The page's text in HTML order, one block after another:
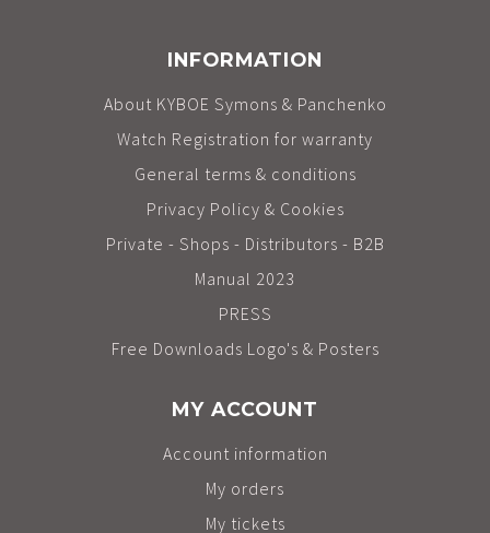
INFORMATION
About KYBOE Symons & Panchenko
Watch Registration for warranty
General terms & conditions
Privacy Policy & Cookies
Private - Shops - Distributors - B2B
Manual 2023
PRESS
Free Downloads Logo's & Posters
MY ACCOUNT
Account information
My orders
My tickets